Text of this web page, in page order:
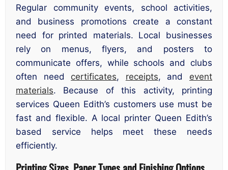
Regular community events, school activities,
and business promotions create a constant
need for printed materials. Local businesses
rely on menus, flyers, and posters to
communicate offers, while schools and clubs
often need certificates, receipts, and event
materials. Because of this activity, printing
services Queen Edith’s customers use must be
fast and flexible. A local printer Queen Edith’s
based service helps meet these needs
efficiently.